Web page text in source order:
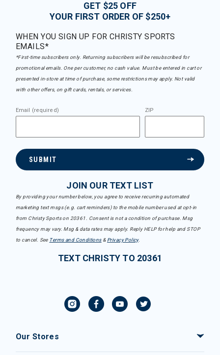
GET $25 OFF
YOUR FIRST ORDER OF $250+
WHEN YOU SIGN UP FOR CHRISTY SPORTS
EMAILS*
*First-time subscribers only. Returning subscribers will be resubscribed for
promotional emails. One per customer, no cash value. Must be entered in cart or
presented in-store at time of purchase, some restrictions may apply. Not valid
with other offers, on gift cards, rentals, or services.
Email (required) ZIP
SUBMIT
JOIN OUR TEXT LIST
By providing your number below, you agree to receive recurring automated
marketing text msgs (e.g. cart reminders) to the mobile number used at opt-in
from Christy Sports on 20361. Consent is not a condition of purchase. Msg
frequency may vary. Msg & data rates may apply. Reply HELP for help and STOP
to cancel. See Terms and Conditions& Privacy Policy.
TEXT CHRISTY TO 20361
Our Stores